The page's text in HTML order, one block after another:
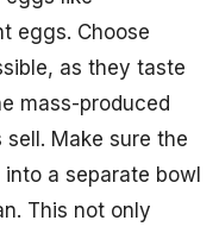
eggs. Choose
as they taste
mass-produced
Make sure the
a separate bowl
This not only